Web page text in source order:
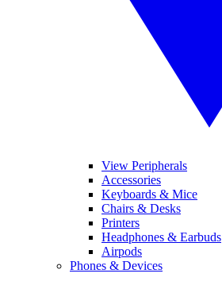
View Peripherals
Accessories
Keyboards & Mice
Chairs & Desks
Printers
Headphones & Earbuds
Airpods
Phones & Devices